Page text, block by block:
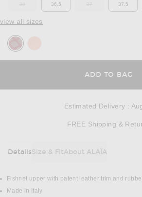
OUT OF STOCK
36.5 OUT OF STOCK
37.5
view all sizes
ADD TO BAG
Estimated Delivery :
FREE Shipping &
DetailsSize & FitAbout ALAÏA
DETAILS
Fishnet upper with patent leather trim and
Made in Italy